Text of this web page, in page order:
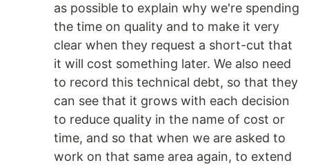
as possible to explain why we're spending
the time on quality and to make it very
clear when they request a short-cut that
it will cost something later. We also need
to record this technical debt, so that they
can see that it grows with each decision
to reduce quality in the name of cost or
time, and so that when we are asked to
work on that same area again, to extend